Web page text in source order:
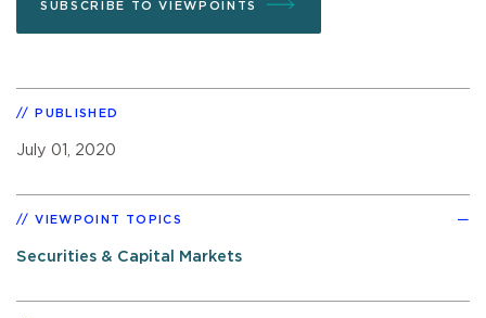
SUBSCRIBE TO VIEWPOINTS
PUBLISHED
July 01, 2020
VIEWPOINT TOPICS
Securities & Capital Markets